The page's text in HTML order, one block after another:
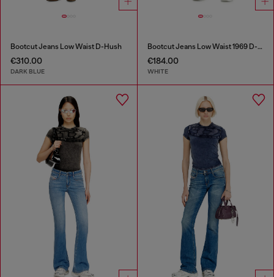
Bootcut Jeans Low Waist D-Hush
€310.00
DARK BLUE
Bootcut Jeans Low Waist 1969 D-Ebbey
€184.00
WHITE